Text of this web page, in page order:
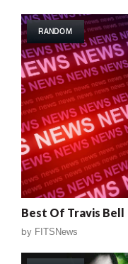
RANDOM
Best Of Travis Bell
by FITSNews